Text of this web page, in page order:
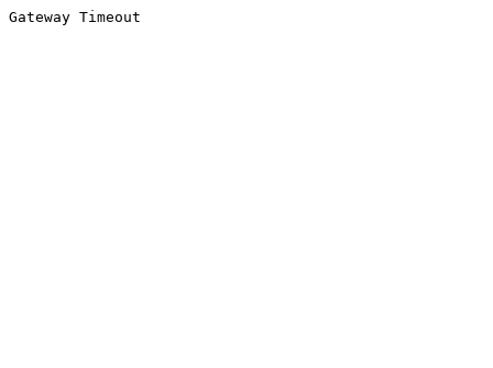
Gateway Timeout